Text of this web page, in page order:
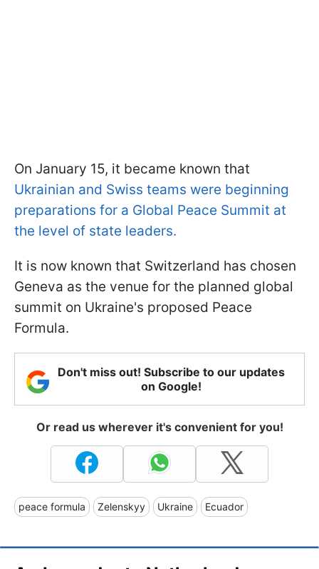
On January 15, it became known that
Ukrainian and Swiss teams were beginning
preparations for a Global Peace Summit at
the level of state leaders.
It is now known that Switzerland has chosen
Geneva as the venue for the planned global
summit on Ukraine's proposed Peace
Formula.
Don't miss out! Subscribe to our updates
on Google!
Or read us wherever it's convenient for you!
peace formula Zelenskyy Ukraine Ecuador